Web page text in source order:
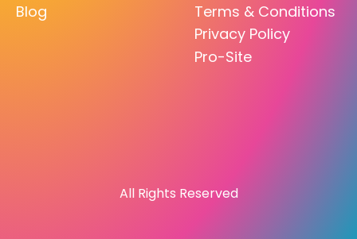
Blog
Terms & Conditions
Privacy Policy
Pro-Site
All Rights Reserved